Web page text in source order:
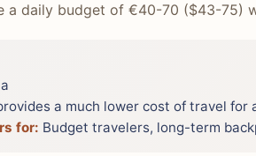
a daily budget of €40-70 ($43-75)
a much lower cost of travel
for: Budget travelers, long-term